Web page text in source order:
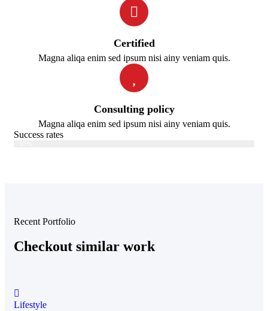
Certified
Magna aliqa enim sed ipsum nisi ainy veniam quis.
Consulting policy
Magna aliqa enim sed ipsum nisi ainy veniam quis.
Success rates
Recent Portfolio
Checkout similar work
Lifestyle